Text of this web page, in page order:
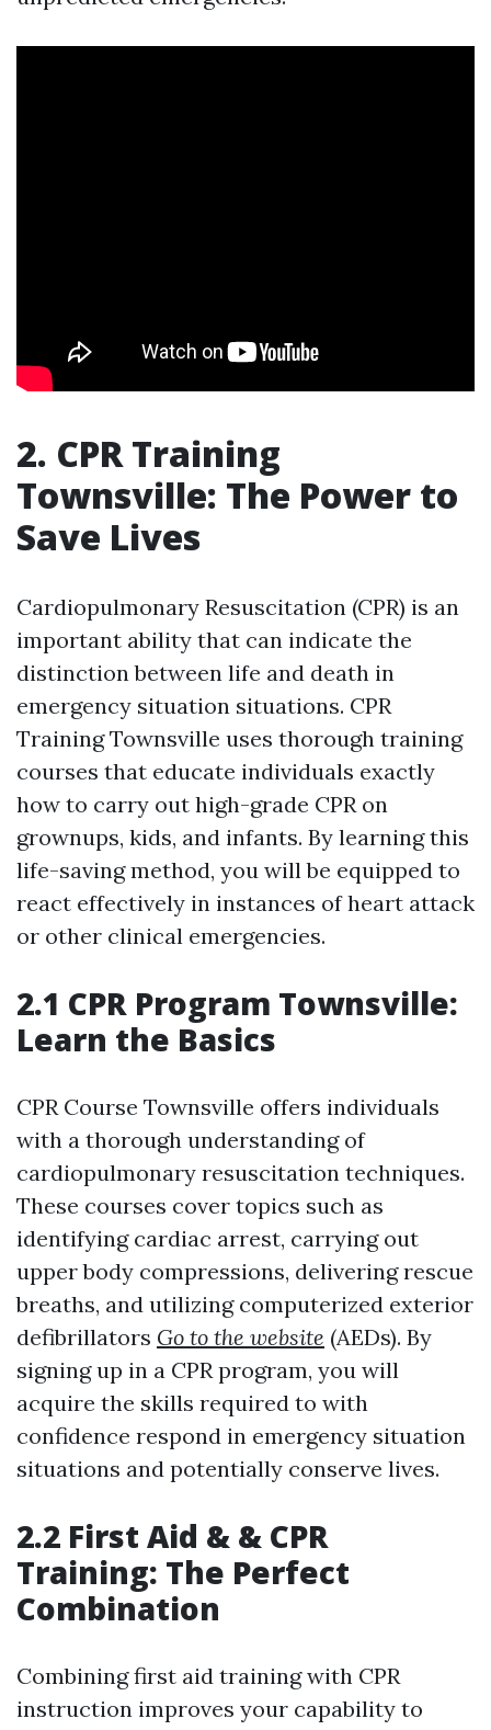
2. CPR Training
Townsville: The Power to
Save Lives
Cardiopulmonary Resuscitation (CPR) is an
important ability that can indicate the
distinction between life and death in
emergency situation situations. CPR
Training Townsville uses thorough training
courses that educate individuals exactly
how to carry out high-grade CPR on
grownups, kids, and infants. By learning this
life-saving method, you will be equipped to
react effectively in instances of heart attack
or other clinical emergencies.
2.1 CPR Program Townsville:
Learn the Basics
CPR Course Townsville offers individuals
with a thorough understanding of
cardiopulmonary resuscitation techniques.
These courses cover topics such as
identifying cardiac arrest, carrying out
upper body compressions, delivering rescue
breaths, and utilizing computerized exterior
defibrillators Go to the website (AEDs). By
signing up in a CPR program, you will
acquire the skills required to with
confidence respond in emergency situation
situations and potentially conserve lives.
2.2 First Aid & & CPR
Training: The Perfect
Combination
Combining first aid training with CPR
instruction improves your capability to